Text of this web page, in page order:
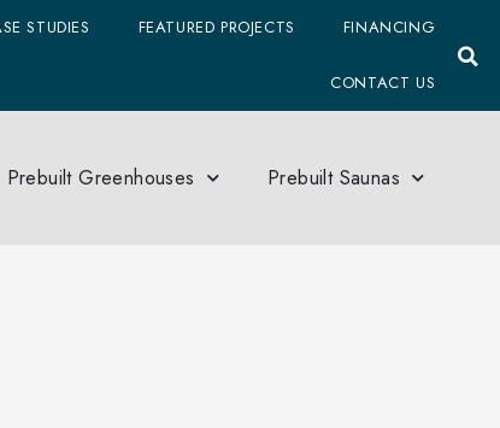
STUDIES FEATURED PROJECTS FINANCING
CONTACT US
Prebuilt Greenhouses Prebuilt Saunas